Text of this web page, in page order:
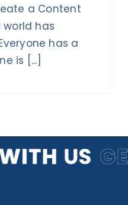
a Content
has
has a
is [...]